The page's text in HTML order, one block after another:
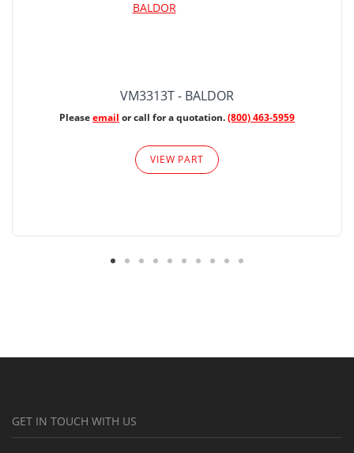
VM3313T - BALDOR
Pleaseemail or call for a quotation.(800) 463-5959
VIEW PART
GET IN TOUCH WITH US